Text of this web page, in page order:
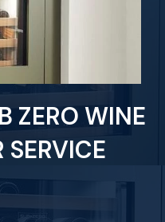
ZERO WINE
SERVICE